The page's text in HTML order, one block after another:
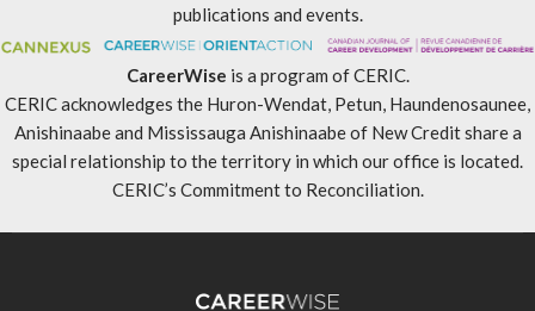
publications and events.
CareerWise is a program of CERIC.
CERIC acknowledges the Huron-Wendat, Petun, Haundenosaunee,
Anishinaabe and Mississauga Anishinaabe of New Credit share a
special relationship to the territory in which our office is located.
CERIC’s Commitment to Reconciliation.